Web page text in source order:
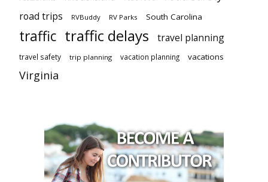
road trips RVBuddy RV Parks South Carolina
traffic traffic delays travel planning
travel safety trip planning vacation planning vacations
Virginia